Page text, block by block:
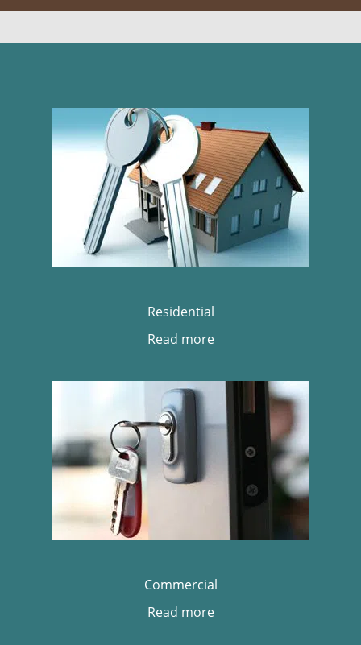
Residential
Read more
Commercial
Read more